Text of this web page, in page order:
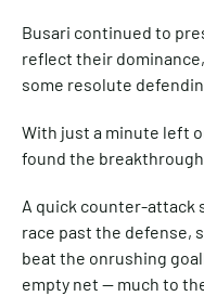
Busari continued to
reflect their
some resolute
With just a minute left
found the breakthrough.
A quick counter-attack
race past the defense,
beat the onrushing
empty net — much to